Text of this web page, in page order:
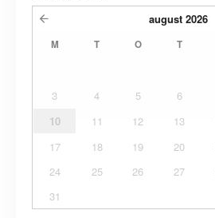
august 2026
M T O T
3
4 5 6
10
11 12 13
17
18 19 20
24
25 26 27
31